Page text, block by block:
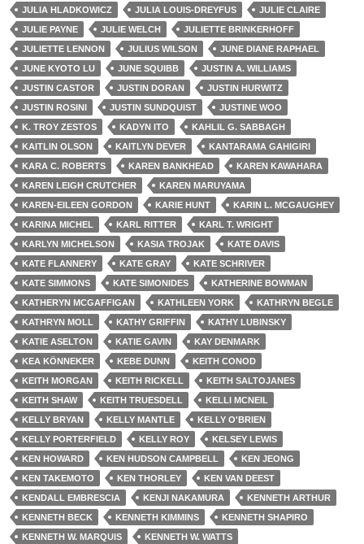
JULIA HLADKOWICZ
JULIA LOUIS-DREYFUS
JULIE CLAIRE
JULIE PAYNE
JULIE WELCH
JULIETTE BRINKERHOFF
JULIETTE LENNON
JULIUS WILSON
JUNE DIANE RAPHAEL
JUNE KYOTO LU
JUNE SQUIBB
JUSTIN A. WILLIAMS
JUSTIN CASTOR
JUSTIN DORAN
JUSTIN HURWITZ
JUSTIN ROSINI
JUSTIN SUNDQUIST
JUSTINE WOO
K. TROY ZESTOS
KADYN ITO
KAHLIL G. SABBAGH
KAITLIN OLSON
KAITLYN DEVER
KANTARAMA GAHIGIRI
KARA C. ROBERTS
KAREN BANKHEAD
KAREN KAWAHARA
KAREN LEIGH CRUTCHER
KAREN MARUYAMA
KAREN-EILEEN GORDON
KARIE HUNT
KARIN L. MCGAUGHEY
KARINA MICHEL
KARL RITTER
KARL T. WRIGHT
KARLYN MICHELSON
KASIA TROJAK
KATE DAVIS
KATE FLANNERY
KATE GRAY
KATE SCHRIVER
KATE SIMMONS
KATE SIMONIDES
KATHERINE BOWMAN
KATHERYN MCGAFFIGAN
KATHLEEN YORK
KATHRYN BEGLE
KATHRYN MOLL
KATHY GRIFFIN
KATHY LUBINSKY
KATIE ASELTON
KATIE GAVIN
KAY DENMARK
KEA KÖNNEKER
KEBE DUNN
KEITH CONOD
KEITH MORGAN
KEITH RICKELL
KEITH SALTOJANES
KEITH SHAW
KEITH TRUESDELL
KELLI MCNEIL
KELLY BRYAN
KELLY MANTLE
KELLY O'BRIEN
KELLY PORTERFIELD
KELLY ROY
KELSEY LEWIS
KEN HOWARD
KEN HUDSON CAMPBELL
KEN JEONG
KEN TAKEMOTO
KEN THORLEY
KEN VAN DEEST
KENDALL EMBRESCIA
KENJI NAKAMURA
KENNETH ARTHUR
KENNETH BECK
KENNETH KIMMINS
KENNETH SHAPIRO
KENNETH W. MARQUIS
KENNETH W. WATTS